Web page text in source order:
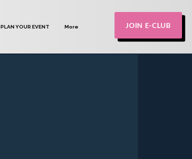
PLAN YOUR EVENT More JOIN E-CLUB